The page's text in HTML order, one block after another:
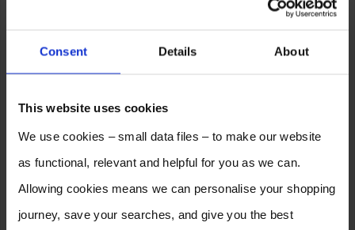
Consent Details About
This website uses cookies
We use cookies – small data files – to make our website
as functional, relevant and helpful for you as we can.
Allowing cookies means we can personalise your shopping
journey, save your searches, and give you the best
2026 2025
2020 2019 2018
2014 2013 2012